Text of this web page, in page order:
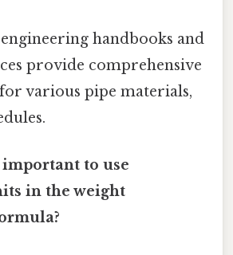
engineering handbooks and
provide comprehensive
various pipe materials,
to use
in the weight